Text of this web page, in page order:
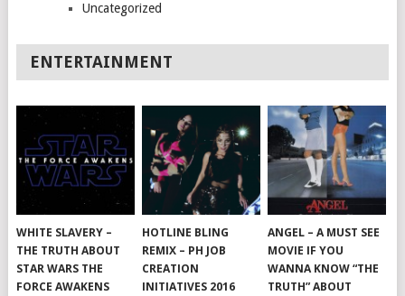
Uncategorized
ENTERTAINMENT
WHITE SLAVERY –
THE TRUTH ABOUT
STAR WARS THE
FORCE AWAKENS
HOTLINE BLING
REMIX – PH JOB
CREATION
INITIATIVES 2016
ANGEL – A MUST SEE
MOVIE IF YOU
WANNA KNOW “THE
TRUTH” ABOUT